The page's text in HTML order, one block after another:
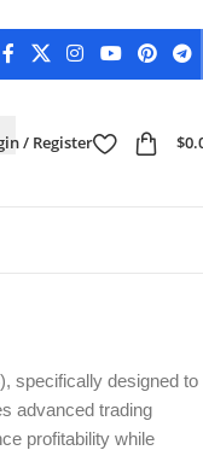
/ Register $
specifically designed to
advanced trading
profitability while